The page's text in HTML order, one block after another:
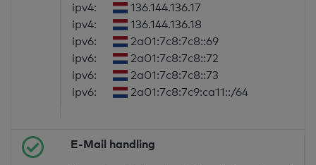
ipv4:
136.144.136.17
ipv4:
136.144.136.18
ipv6:
2a01:7c8:7c8::69
ipv6:
2a01:7c8:7c8::72
ipv6:
2a01:7c8:7c8::73
ipv6:
2a01:7c8:7c9:ca11::/64
E-Mail handling